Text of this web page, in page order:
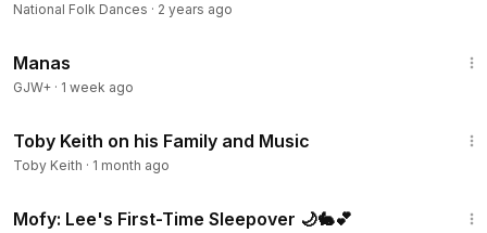
National Folk Dances · 2 years ago
Manas
GJW+ · 1 week ago
Toby Keith on his Family and Music
Toby Keith · 1 month ago
Mofy: Lee's First-Time Sleepover 🌙🐇💕